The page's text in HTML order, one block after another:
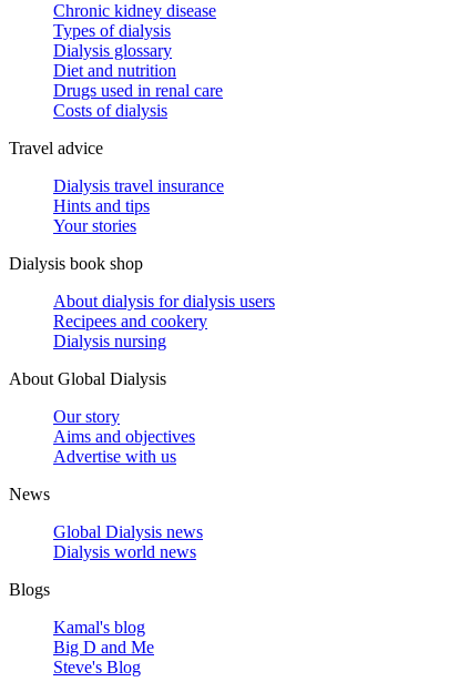
Chronic kidney disease
Types of dialysis
Dialysis glossary
Diet and nutrition
Drugs used in renal care
Costs of dialysis
Travel advice
Dialysis travel insurance
Hints and tips
Your stories
Dialysis book shop
About dialysis for dialysis users
Recipees and cookery
Dialysis nursing
About Global Dialysis
Our story
Aims and objectives
Advertise with us
News
Global Dialysis news
Dialysis world news
Blogs
Kamal's blog
Big D and Me
Steve's Blog